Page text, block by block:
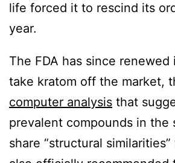
life forced it to rescind its
year.
The FDA has since
take kratom off the market,
computer analysis that
prevalent compounds in the
share “structural